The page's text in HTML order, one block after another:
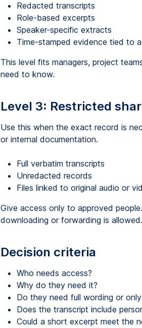
Redacted transcripts
Role-based excerpts
Speaker-specific extracts
Time-stamped evidence tied to
This level fits managers, project
need to know.
Level 3: Restricted
Use this when the exact record is
or internal documentation.
Full verbatim transcripts
Unredacted records
Files linked to original audio or
Give access only to approved
downloading or forwarding is allowed.
Decision criteria
Who needs access?
Why do they need it?
Do they need full wording or
Does the transcript include
Could a short excerpt meet the